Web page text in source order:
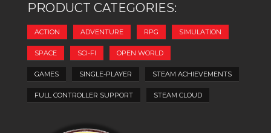
PRODUCT CATEGORIES:
ACTION ADVENTURE RPG SIMULATION
SPACE SCI-FI OPEN WORLD
GAMES SINGLE-PLAYER STEAM ACHIEVEMENTS
FULL CONTROLLER SUPPORT STEAM CLOUD